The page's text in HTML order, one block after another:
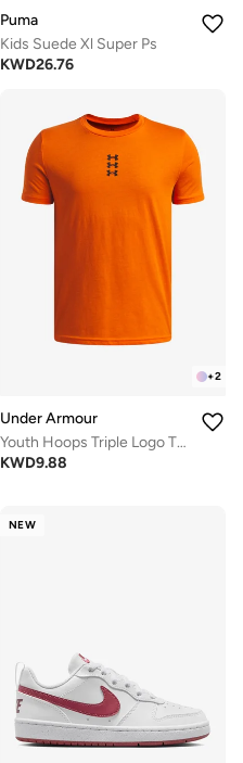
Puma
Kids Suede Xl Super Ps
KWD26.76
+2
Under Armour
Youth Hoops Triple Logo T-Shirt
KWD9.88
NEW